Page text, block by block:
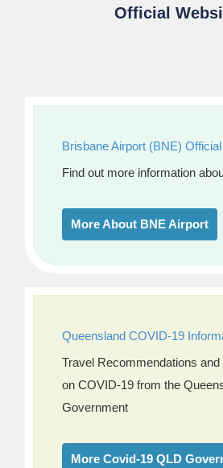
Official
Brisbane Airport (BNE)
Find out more information
More About BNE Airport
Queensland COVID-19
Travel Recommendations
on COVID-19 from the
Government
More Covid-19 QLD